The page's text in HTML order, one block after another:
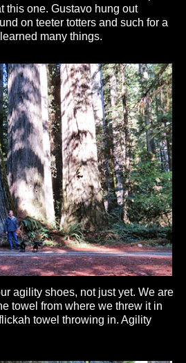
this one. Gustavo hung out
on teeter totters and such for a
many things.
agility shoes, not just yet. We are
towel from where we threw it in
towel throwing in. Agility